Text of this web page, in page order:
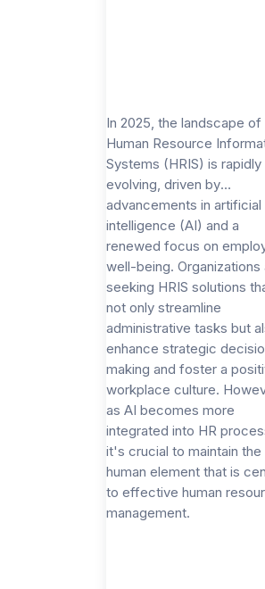
In 2025, the landscape of
Human Resource
Systems (HRIS) is rapidly
evolving, driven by
advancements in artificial
intelligence (AI) and a
renewed focus on
well-being. Organizations
seeking HRIS solutions
not only streamline
administrative tasks but
enhance strategic
making and foster a
workplace culture.
as AI becomes more
integrated into HR
it's crucial to maintain the
human element that is
to effective human
management.